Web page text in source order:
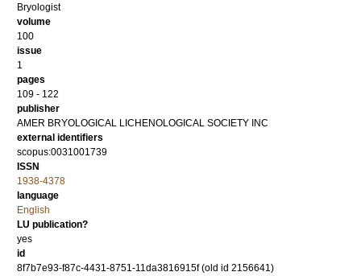
Bryologist
volume
100
issue
1
pages
109 - 122
publisher
AMER BRYOLOGICAL LICHENOLOGICAL SOCIETY INC
external identifiers
scopus:0031001739
ISSN
1938-4378
language
English
LU publication?
yes
id
8f7b7e93-f87c-4431-8751-11da3816915f (old id 2156641)